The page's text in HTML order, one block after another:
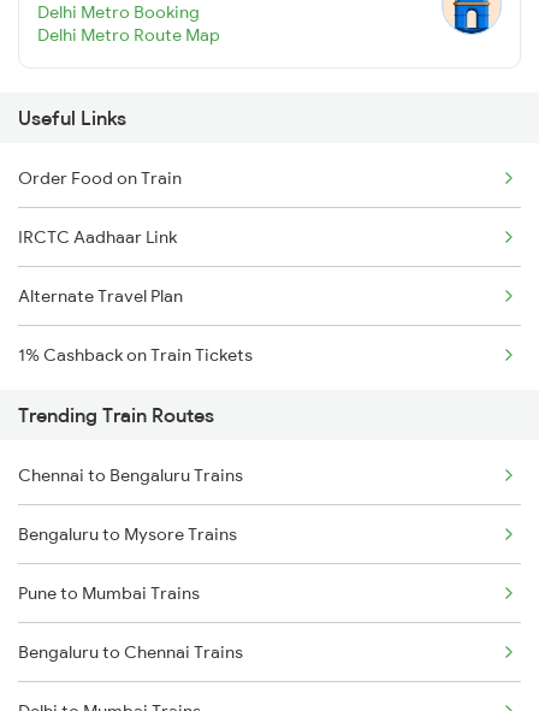
Delhi Metro Booking
Delhi Metro Route Map
Useful Links
Order Food on Train
IRCTC Aadhaar Link
Alternate Travel Plan
1% Cashback on Train Tickets
Trending Train Routes
Chennai to Bengaluru Trains
Bengaluru to Mysore Trains
Pune to Mumbai Trains
Bengaluru to Chennai Trains